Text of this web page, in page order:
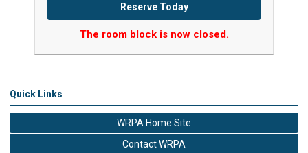
Reserve Today
The room block is now closed.
Quick Links
WRPA Home Site
Contact WRPA